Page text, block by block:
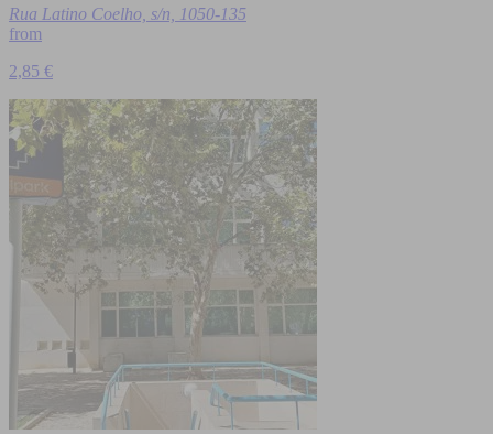
Rua Latino Coelho, s/n, 1050-135
from
2,85 €